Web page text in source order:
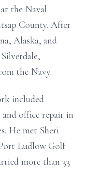
the Naval
County. After
Alaska, and
the Navy.
included
and office repair in
He met Sheri
Ludlow Golf
more than 33